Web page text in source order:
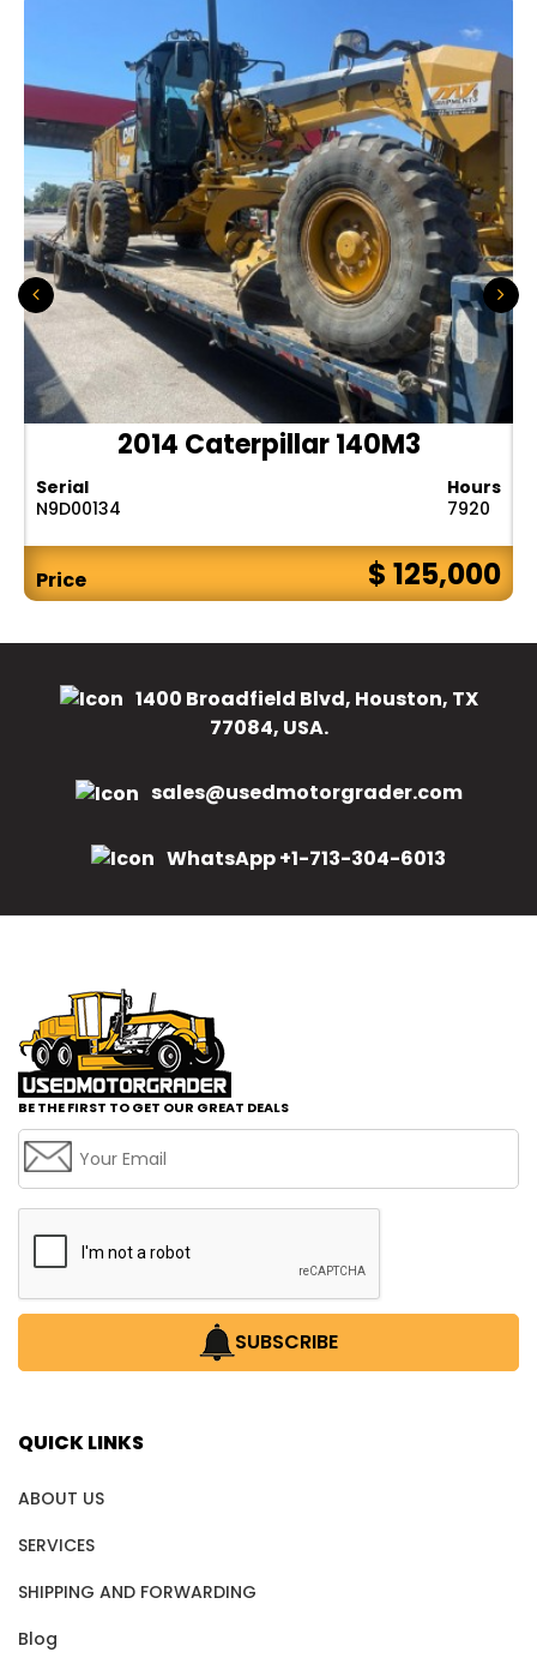
2014 Caterpillar 140M3
Serial
N9D00134
Hours
7920
Price $ 125,000
1400 Broadfield Blvd, Houston, TX
77084, USA.
sales@usedmotorgrader.com
WhatsApp +1-713-304-6013
BE THE FIRST TO GET OUR GREAT DEALS
SUBSCRIBE
QUICK LINKS
ABOUT US
SERVICES
SHIPPING AND FORWARDING
Blog